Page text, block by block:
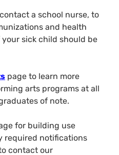
a school nurse, to
and health
sick child should be
page to learn more
arts programs at all
of note.
for building use
required notifications
contact our